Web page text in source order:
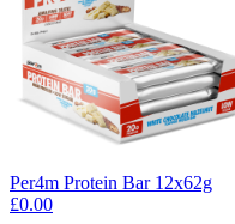
Per4m Protein Bar 12x62g
£0.00